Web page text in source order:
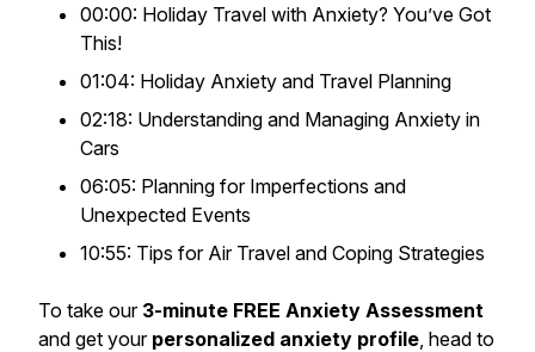
00:00: Holiday Travel with Anxiety? You’ve Got
This!
01:04: Holiday Anxiety and Travel Planning
02:18: Understanding and Managing Anxiety in
Cars
06:05: Planning for Imperfections and
Unexpected Events
10:55: Tips for Air Travel and Coping Strategies
To take our 3-minute FREE Anxiety Assessment
and get your personalized anxiety profile, head to